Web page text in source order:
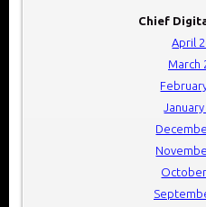
Chief
April
March
January
October